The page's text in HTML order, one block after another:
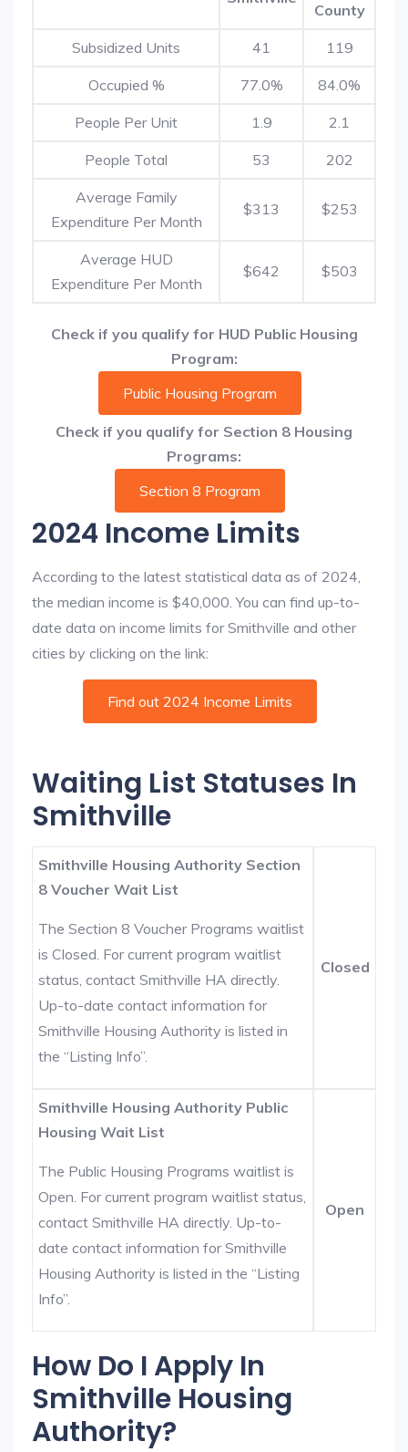
County
Subsidized Units 41 119
Occupied % 77.0% 84.0%
People Per Unit 1.9 2.1
People Total 53 202
Average Family
Expenditure Per Month
$313 $253
Average HUD
Expenditure Per Month
$642 $503
Check if you qualify for HUD Public Housing
Program:
Public Housing Program
Check if you qualify for Section 8 Housing
Programs:
Section 8 Program
2024 Income Limits
According to the latest statistical data as of 2024,
the median income is $40,000. You can find up-to-
date data on income limits for Smithville and other
cities by clicking on the link:
Find out 2024 Income Limits
Waiting List Statuses In
Smithville
Smithville Housing Authority Section
8 Voucher Wait List
The Section 8 Voucher Programs waitlist
is Closed. For current program waitlist
status, contact Smithville HA directly.
Up-to-date contact information for
Smithville Housing Authority is listed in
the “Listing Info”.
Closed
Smithville Housing Authority Public
Housing Wait List
The Public Housing Programs waitlist is
Open. For current program waitlist status,
contact Smithville HA directly. Up-to-
date contact information for Smithville
Housing Authority is listed in the “Listing
Info”.
Open
How Do I Apply In
Smithville Housing
Authority?